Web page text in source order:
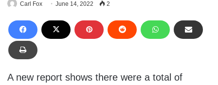
Carl Fox June 14, 2022 2
A new report shows there were a total of